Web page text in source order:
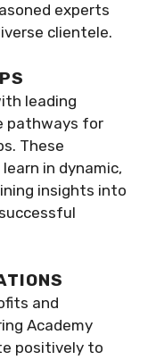
experts
clientele.
leading
pathways for
These
in dynamic,
insights into
and
Academy
positively to